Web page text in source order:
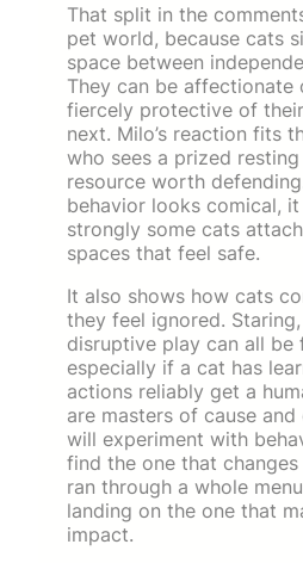
That split in the
pet world, because cats
space between
They can be affectionate
fiercely protective of
next. Milo’s reaction fits
who sees a prized
resource worth
behavior looks comical,
strongly some cats
spaces that feel safe.
It also shows how cats
they feel ignored.
disruptive play can all
especially if a cat has
actions reliably get a
are masters of cause
will experiment with
find the one that
ran through a whole
landing on the one that
impact.